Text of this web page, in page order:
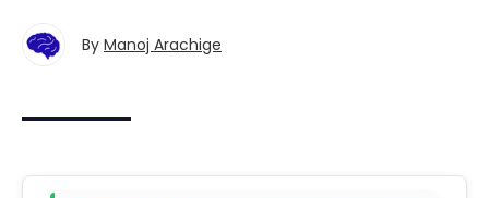
By Manoj Arachige